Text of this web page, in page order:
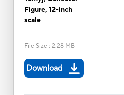
Figure, 12-inch
scale
File Size : 2.28 MB
Download